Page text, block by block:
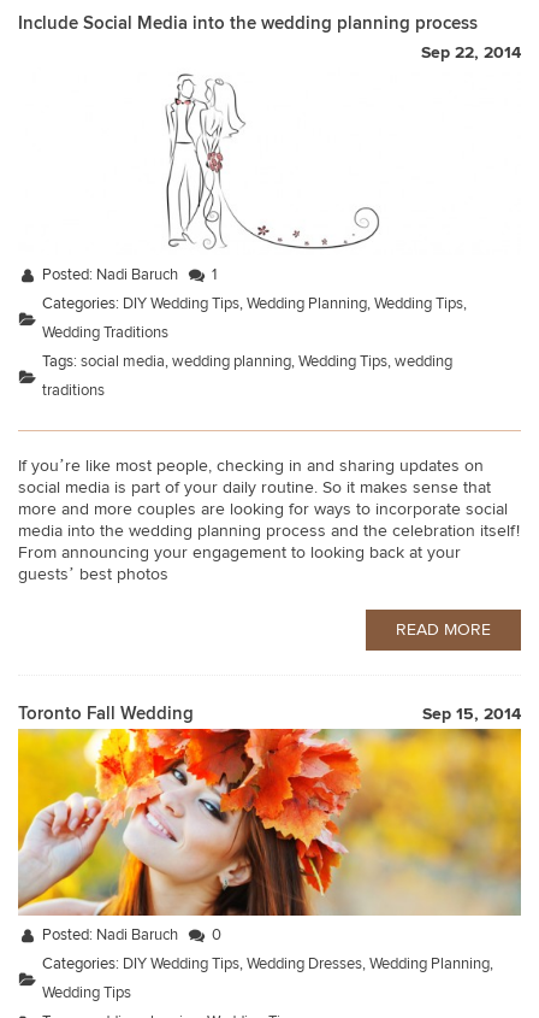
Include Social Media into the wedding planning process
Sep 22, 2014
Posted: Nadi Baruch
1
Categories: DIY Wedding Tips Wedding Planning Wedding Tips
Wedding Traditions
Tags: social media wedding planning Wedding Tips wedding
traditions
If you’re like most people, checking in and sharing updates on
social media is part of your daily routine. So it makes sense that
more and more couples are looking for ways to incorporate social
media into the wedding planning process and the celebration itself!
From announcing your engagement to looking back at your
guests’ best photos
READ MORE
Toronto Fall Wedding Sep 15, 2014
Posted: Nadi Baruch
0
Categories: DIY Wedding Tips, Wedding Dresses, Wedding Planning,
Wedding Tips